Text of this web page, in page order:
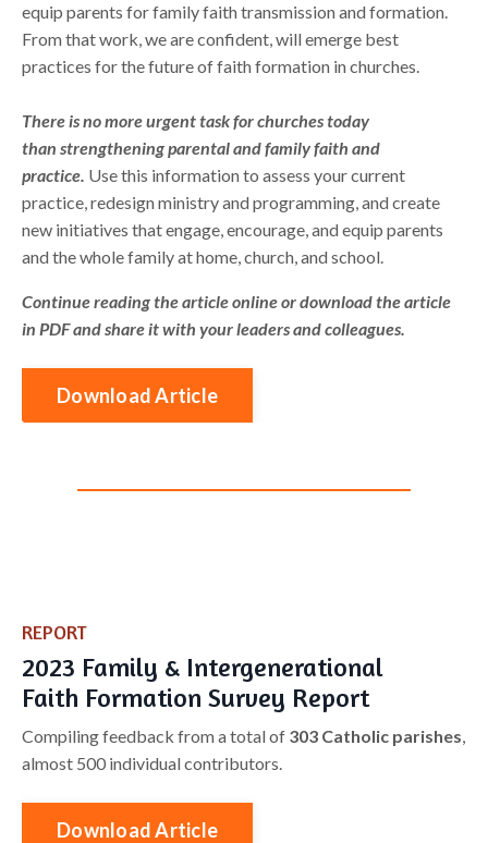
equip parents for family faith transmission and formation.
From that work, we are confident, will emerge best
practices for the future of faith formation in churches.
There is no more urgent task for churches today
than strengthening parental and family faith and
practice. Use this information to assess your current
practice, redesign ministry and programming, and create
new initiatives that engage, encourage, and equip parents
and the whole family at home, church, and school.
Continue reading the article online or download the article
in PDF and share it with your leaders and colleagues.
Download Article
REPORT
​2023 Family & Intergenerational
Faith Formation Survey Report
Compiling feedback from a total of 303 Catholic parishes,
almost 500 individual contributors.
Download Article